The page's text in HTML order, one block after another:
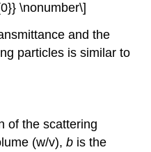
\nonumber\]
and the
particles is similar to
of the scattering
(w/v),b is the